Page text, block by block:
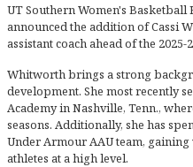
UT Southern Women's Basketball
announced the addition of Cassi
assistant coach ahead of the 2025-
Whitworth brings a strong
development. She most recently
Academy in Nashville, Tenn.,
seasons. Additionally, she has
Under Armour AAU team,
athletes at a high level.